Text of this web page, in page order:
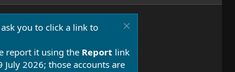
you to click a link to
report it using the Report link
2026; those accounts are